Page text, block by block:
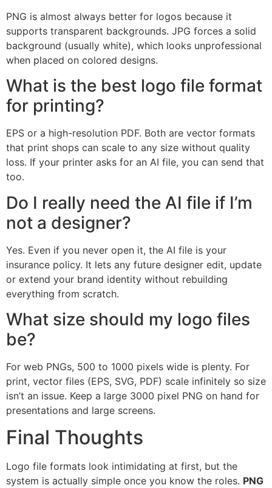
PNG is almost always better for logos because it
supports transparent backgrounds. JPG forces a solid
background (usually white), which looks unprofessional
when placed on colored designs.
What is the best logo file format
for printing?
EPS or a high-resolution PDF. Both are vector formats
that print shops can scale to any size without quality
loss. If your printer asks for an AI file, you can send that
too.
Do I really need the AI file if I’m
not a designer?
Yes. Even if you never open it, the AI file is your
insurance policy. It lets any future designer edit, update
or extend your brand identity without rebuilding
everything from scratch.
What size should my logo files
be?
For web PNGs, 500 to 1000 pixels wide is plenty. For
print, vector files (EPS, SVG, PDF) scale infinitely so size
isn’t an issue. Keep a large 3000 pixel PNG on hand for
presentations and large screens.
Final Thoughts
Logo file formats look intimidating at first, but the
system is actually simple once you know the roles. PNG